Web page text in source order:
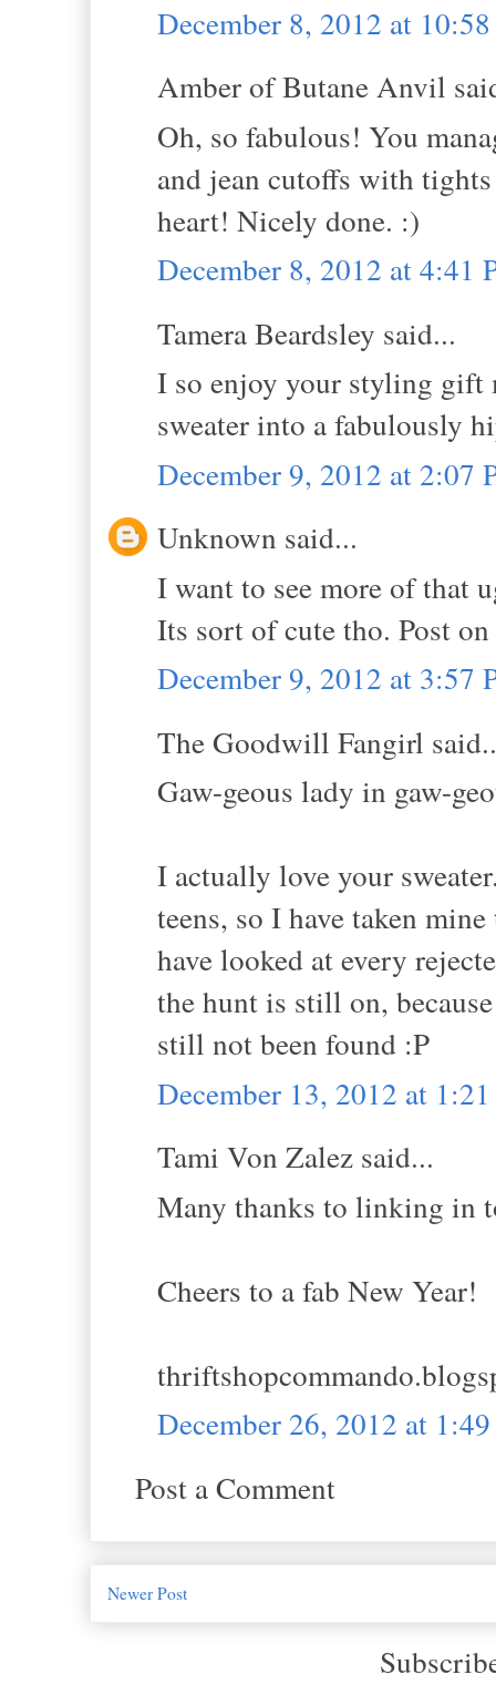
December 8, 2012 at
Amber of Butane Anvil
Oh, so fabulous! You
and jean cutoffs with
heart! Nicely done. :)
December 8, 2012 at 4:41
Tamera Beardsley said...
I so enjoy your styling gift
sweater into a fabulously
December 9, 2012 at 2:07
Unknown said...
I want to see more of that
Its sort of cute tho. Post
December 9, 2012 at 3:57
The Goodwill Fangirl
Gaw-geous lady in gaw-
I actually love your
teens, so I have taken
have looked at every
the hunt is still on,
still not been found :P
December 13, 2012 at
Tami Von Zalez said...
Many thanks to linking in
Cheers to a fab New Year!
December 26, 2012 at
Post a Comment
Newer Post